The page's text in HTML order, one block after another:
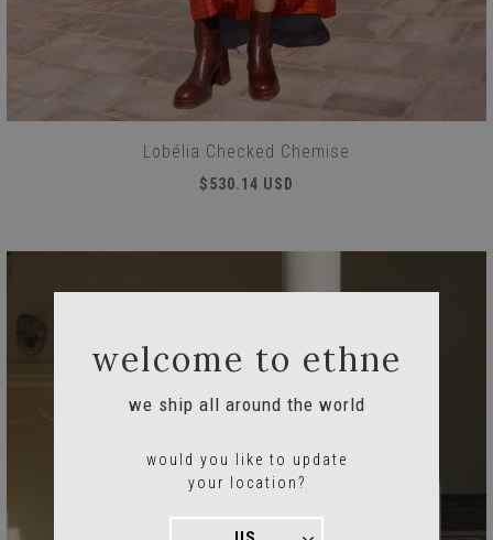
welcome to ethne
we ship all around the world
would you like to update
your location?
Lobélia Checked Chemise
$530.14 USD